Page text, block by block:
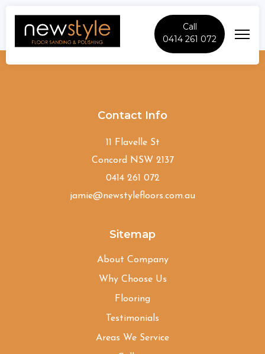
Call
0414 261 072
Moorebank
Contact Info
11 Flavelle St
Concord NSW 2137
0414 261 072
jamie@newstylefloors.com.au
Sitemap
About Company
Why Choose Us
Flooring
Testimonials
Areas We Service